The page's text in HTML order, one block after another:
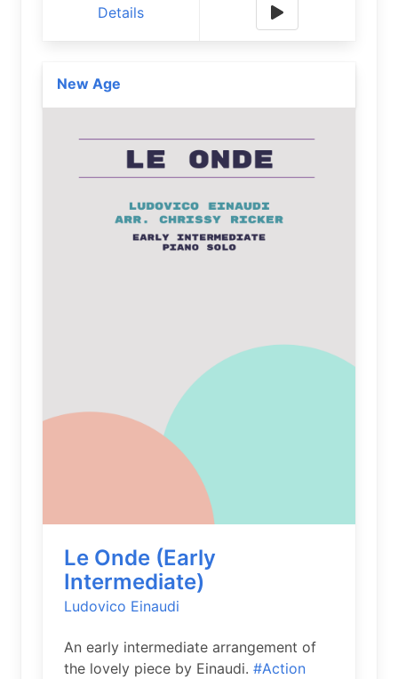
Details
New Age
Le Onde (Early
Intermediate)
Ludovico Einaudi
An early intermediate arrangement of
the lovely piece by Einaudi. #Action